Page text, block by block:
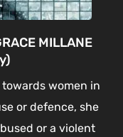
MILLANE
women in
or defence, she
or a violent